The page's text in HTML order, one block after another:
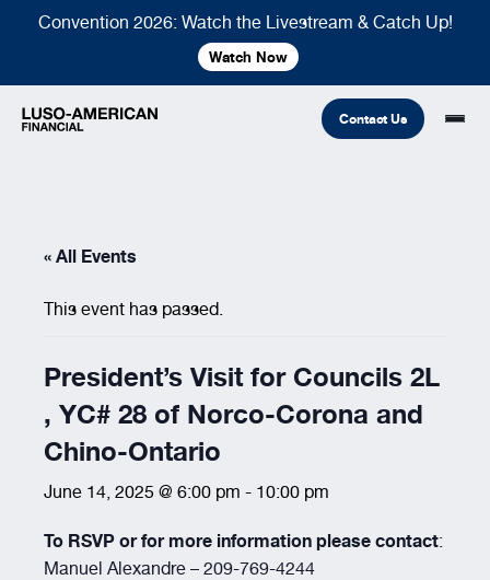
Convention 2026: Watch the Livestream & Catch Up!
Watch Now
Community
Financial Life Insurance Fraternal
Refer A Friend
Contact Us
« All Events
This event has passed.
President’s Visit for Councils 2L
, YC# 28 of Norco-Corona and
Chino-Ontario
June 14, 2025 @ 6:00 pm - 10:00 pm
To RSVP or for more information please contact:
Manuel Alexandre – 209-769-4244